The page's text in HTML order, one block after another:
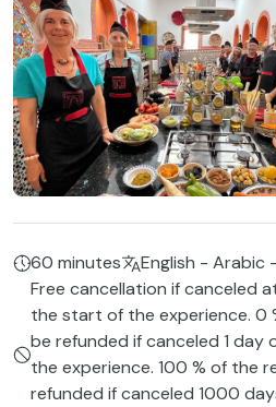
60 minutes
English - Arabic
Free cancellation if canceled
the start of the experience. 0
be refunded if canceled 1
the experience. 100 % of the
refunded if canceled 1000